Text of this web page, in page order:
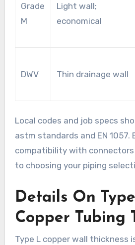
Grade
M
Light wall;
economical
DWV Thin drainage wall
Local codes and job specs
astm standards and EN 1057.
compatibility with connectors
to choosing your piping
Details On
Copper Tubing
Type L copper wall thickness